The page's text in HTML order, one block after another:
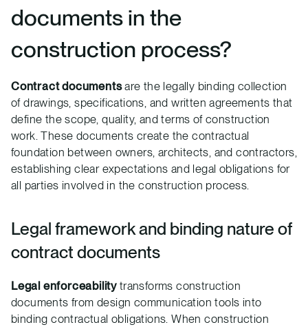
documents in the
construction process?
Contract documentsare the legally binding collection
of drawings, specifications, and written agreements that
define the scope, quality, and terms of construction
work. These documents create the contractual
foundation between owners, architects, and contractors,
establishing clear expectations and legal obligations for
all parties involved in the construction process.
Legal framework and binding nature of
contract documents
Legal enforceability transforms construction
documents from design communication tools into
binding contractual obligations. When construction